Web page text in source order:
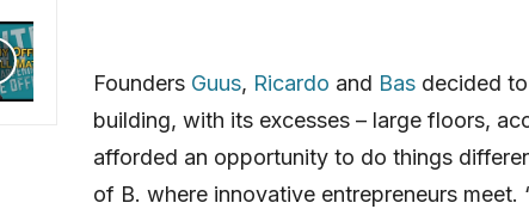
Founders Guus, Ricardo and Basdecided
building, with its excesses – large floors,
afforded an opportunity to do things
of B. where innovative entrepreneurs meet.